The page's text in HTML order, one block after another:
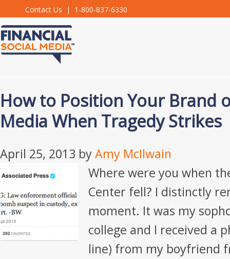
Contact Us | 1-800-837-6330
How to Position Your Brand
Media When Tragedy Strikes
April 25, 2013 byAmy McIlwain
Where were you when
Center fell? I distinctly
moment. It was my
college and I received a
line) from my boyfriend